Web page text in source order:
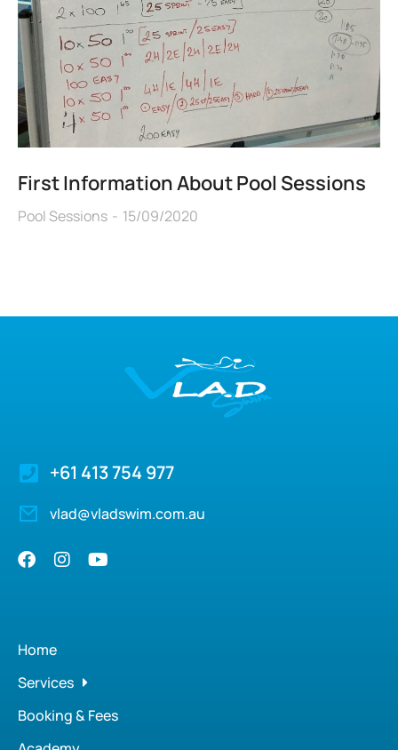
First Information About Pool Sessions
Pool Sessions 15/09/2020
+61 413 754 977
vlad@vladswim.com.au
Home
Services
Booking & Fees